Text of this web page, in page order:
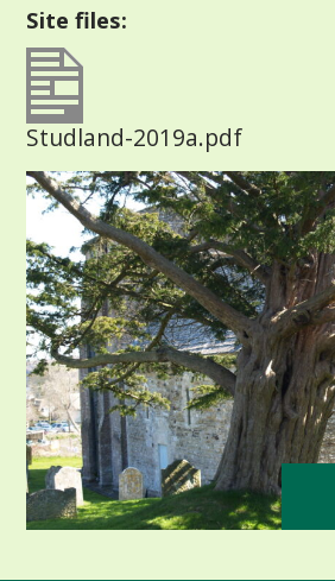
Site files:
Studland-2019a.pdf